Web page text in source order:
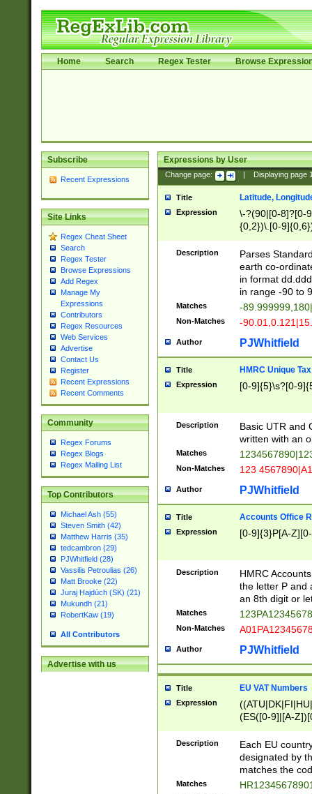
Home Search Regex Tester Browse
Subscribe
Recent Expressions
Site Links
Regex Cheat Sheet
Search
Regex Tester
Browse Expressions
Add Regex
Manage My
Expressions
Contributors
Regex Resources
Web Services
Advertise
Contact Us
Register
Recent Expressions
Recent Comments
Community
Regex Forums
Regex Blogs
Regex Mailing List
Top Contributors
Michael Ash (55)
Steven Smith (42)
Matthew Harris (35)
tedcambron (29)
PJWhitfield (28)
Vassilis Petroulias (26)
Matt Brooke (22)
Juraj Hajdúch (SK) (21)
Mukundh (21)
RobertKaw (19)
All Contributors
Advertise with us
Expressions by User
Change page: Displaying page
Title Latitude,
Expression
\-?(90|[0-8]?[0-
{0,2})\.[0-
Description
Parses
earth co-
in format
in range -90 to
Matches -
Non-Matches -
Author PJWhitfield
Title HMRC Unique
Expression [0-9]{5}\s?[0-
Description
Basic UTR and
written with an
Matches
Non-Matches 123
Author PJWhitfield
Title Accounts Office
Expression [0-9]{3}P[A-
Description
HMRC
the letter P and
an 8th digit or
Matches
Non-Matches
Author PJWhitfield
Title EU VAT Numbers
Expression
(ES([0-9]|[A-
{11}|CY[0-
{9}|FR[A-Z0-
{2}|LT[0-
{10}|RO[0-
Description
Each EU
designated by
matches the
Matches